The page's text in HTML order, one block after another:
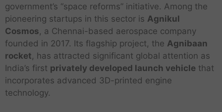
government’s “space reforms” initiative. Among the
pioneering startups in this sector is Agnikul
Cosmos, a Chennai-based aerospace company
founded in 2017. Its flagship project, the Agnibaan
rocket, has attracted significant global attention as
India’s first privately developed launch vehicle that
incorporates advanced 3D-printed engine
technology.